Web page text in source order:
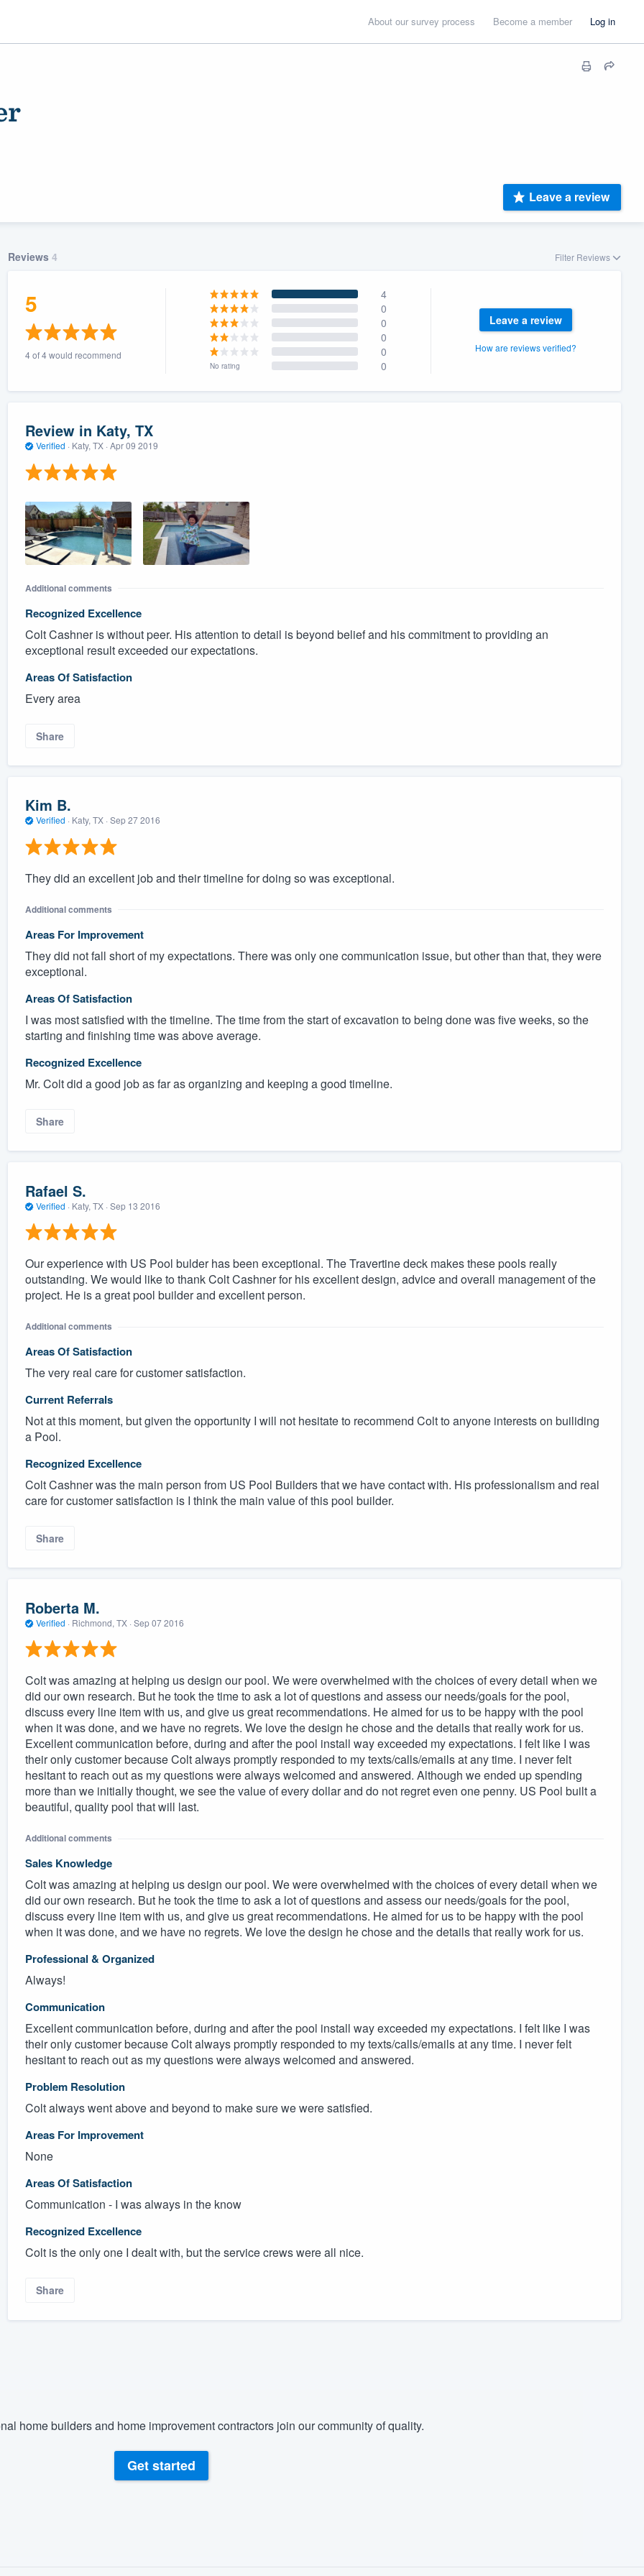
About our survey process Become a member Log in
Leave a review
Reviews 4 Filter Reviews
5
4 of 4 would recommend
4
0
0
0
0
No rating 0
Leave a review
How are reviews verified?
Review in Katy, TX
Verified · Katy, TX · Apr 09 2019
Additional comments
Recognized Excellence
Colt Cashner is without peer. His attention to detail is beyond belief and his commitment to providing an
exceptional result exceeded our expectations.
Areas Of Satisfaction
Every area
Share
Kim B.
Verified · Katy, TX · Sep 27 2016
They did an excellent job and their timeline for doing so was exceptional.
Additional comments
Areas For Improvement
They did not fall short of my expectations. There was only one communication issue, but other than that, they were
exceptional.
Areas Of Satisfaction
I was most satisfied with the timeline. The time from the start of excavation to being done was five weeks, so the
starting and finishing time was above average.
Recognized Excellence
Mr. Colt did a good job as far as organizing and keeping a good timeline.
Share
Rafael S.
Verified · Katy, TX · Sep 13 2016
Our experience with US Pool bulder has been exceptional. The Travertine deck makes these pools really
outstanding. We would like to thank Colt Cashner for his excellent design, advice and overall management of the
project. He is a great pool builder and excellent person.
Additional comments
Areas Of Satisfaction
The very real care for customer satisfaction.
Current Referrals
Not at this moment, but given the opportunity I will not hesitate to recommend Colt to anyone interests on builiding
a Pool.
Recognized Excellence
Colt Cashner was the main person from US Pool Builders that we have contact with. His professionalism and real
care for customer satisfaction is I think the main value of this pool builder.
Share
Roberta M.
Verified · Richmond, TX · Sep 07 2016
Colt was amazing at helping us design our pool. We were overwhelmed with the choices of every detail when we
did our own research. But he took the time to ask a lot of questions and assess our needs/goals for the pool,
discuss every line item with us, and give us great recommendations. He aimed for us to be happy with the pool
when it was done, and we have no regrets. We love the design he chose and the details that really work for us.
Excellent communication before, during and after the pool install way exceeded my expectations. I felt like I was
their only customer because Colt always promptly responded to my texts/calls/emails at any time. I never felt
hesitant to reach out as my questions were always welcomed and answered. Although we ended up spending
more than we initially thought, we see the value of every dollar and do not regret even one penny. US Pool built a
beautiful, quality pool that will last.
Additional comments
Sales Knowledge
Colt was amazing at helping us design our pool. We were overwhelmed with the choices of every detail when we
did our own research. But he took the time to ask a lot of questions and assess our needs/goals for the pool,
discuss every line item with us, and give us great recommendations. He aimed for us to be happy with the pool
when it was done, and we have no regrets. We love the design he chose and the details that really work for us.
Professional & Organized
Always!
Communication
Excellent communication before, during and after the pool install way exceeded my expectations. I felt like I was
their only customer because Colt always promptly responded to my texts/calls/emails at any time. I never felt
hesitant to reach out as my questions were always welcomed and answered.
Problem Resolution
Colt always went above and beyond to make sure we were satisfied.
Areas For Improvement
None
Areas Of Satisfaction
Communication - I was always in the know
Recognized Excellence
Colt is the only one I dealt with, but the service crews were all nice.
Share
home builders and home improvement contractors join our community of quality.
Get started
355-9223.
a demo,
to
without